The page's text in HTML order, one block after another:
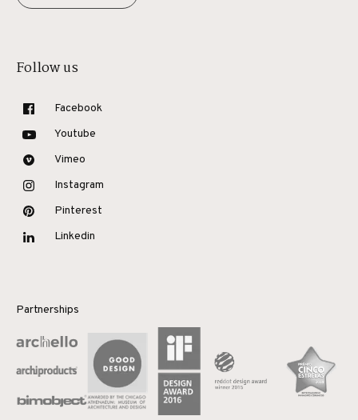
Follow us
Facebook
Youtube
Vimeo
Instagram
Pinterest
Linkedin
Partnerships